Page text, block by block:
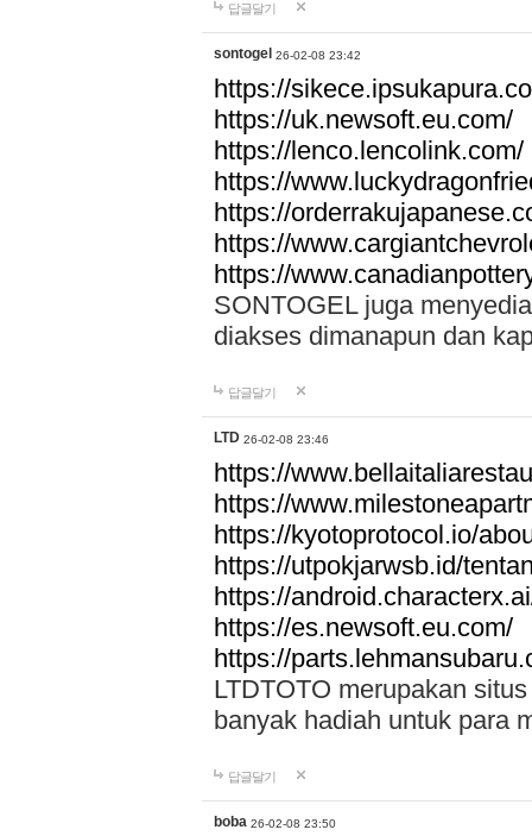
답글달기
sontogel 26-02-08 23:42
https://
https://uk.newsoft.eu.com/
https://lenco.lencolink.com/
https://
https://
https://
https://
SONTOGEL juga
diakses dimanapun dan
답글달기
LTD 26-02-08 23:46
https://
https://
https://kyotoprotocol.io/
https://utpokjarwsb.id/
https://
https://es.newsoft.eu.com/
https://
LTDTOTO merupakan
banyak hadiah untuk para
답글달기
boba 26-02-08 23:50